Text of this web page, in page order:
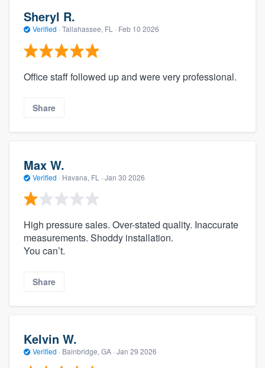
Sheryl R.
Verified · Tallahassee, FL · Feb 10 2026
Office staff followed up and were very professional.
Share
Max W.
Verified · Havana, FL · Jan 30 2026
High pressure sales. Over-stated quality. Inaccurate
measurements. Shoddy installation.
You can’t.
Share
Kelvin W.
Verified · Bainbridge, GA · Jan 29 2026